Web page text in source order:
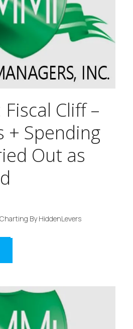
Cliff –
+ Spending
Out as
By HiddenLevers